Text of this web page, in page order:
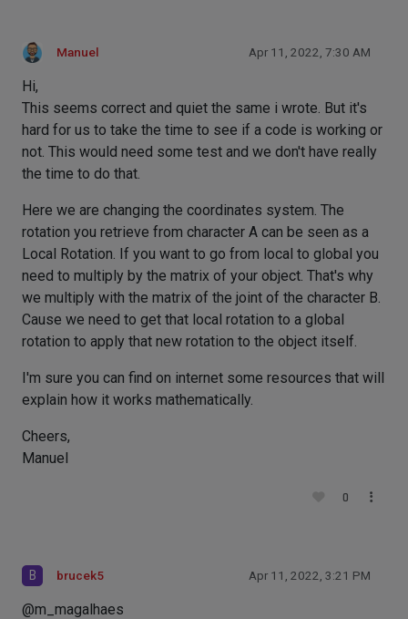
Manuel Apr 11, 2022, 7:30 AM
Hi,
This seems correct and quiet the same i wrote. But it's
hard for us to take the time to see if a code is working or
not. This would need some test and we don't have really
the time to do that.
Here we are changing the coordinates system. The
rotation you retrieve from character A can be seen as a
Local Rotation. If you want to go from local to global you
need to multiply by the matrix of your object. That's why
we multiply with the matrix of the joint of the character B.
Cause we need to get that local rotation to a global
rotation to apply that new rotation to the object itself.
I'm sure you can find on internet some resources that will
explain how it works mathematically.
Cheers,
Manuel
0
B brucek5 Apr 11, 2022, 3:21 PM
@m_magalhaes